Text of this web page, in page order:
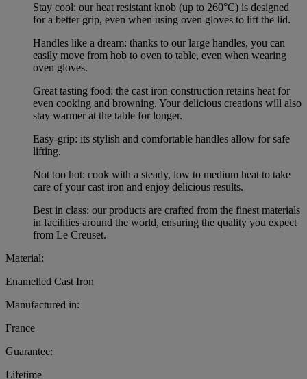
Stay cool: our heat resistant knob (up to 260°C) is designed
for a better grip, even when using oven gloves to lift the lid.
Handles like a dream: thanks to our large handles, you can
easily move from hob to oven to table, even when wearing
oven gloves.
Great tasting food: the cast iron construction retains heat for
even cooking and browning. Your delicious creations will also
stay warmer at the table for longer.
Easy-grip: its stylish and comfortable handles allow for safe
lifting.
Not too hot: cook with a steady, low to medium heat to take
care of your cast iron and enjoy delicious results.
Best in class: our products are crafted from the finest materials
in facilities around the world, ensuring the quality you expect
from Le Creuset.
Material:
Enamelled Cast Iron
Manufactured in:
France
Guarantee:
Lifetime